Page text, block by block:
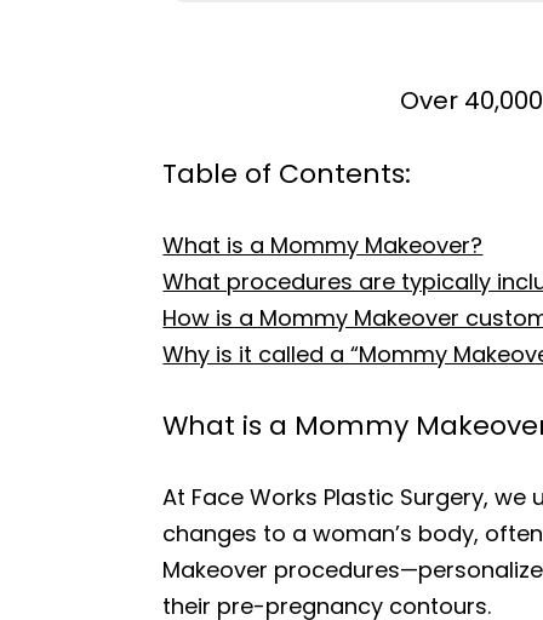
Over
Table of Contents:
What is a Mommy Makeover?
What procedures are typically
How is a Mommy Makeover
Why is it called a “Mommy
What is a Mommy
At Face Works Plastic Surgery,
changes to a woman’s body,
Makeover
their pre-pregnancy contours.